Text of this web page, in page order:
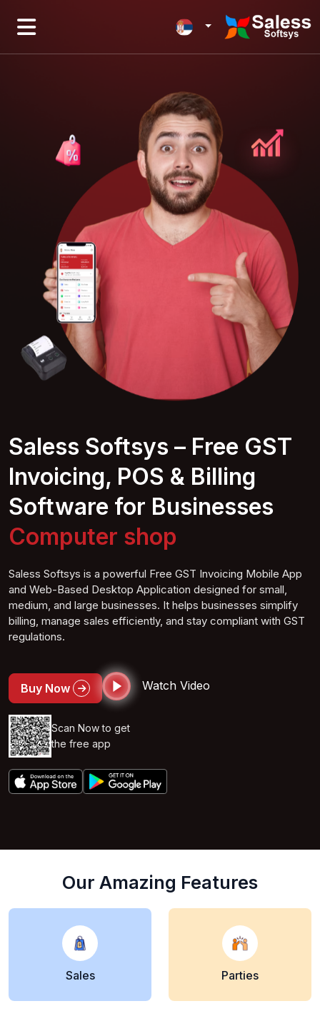
Saless Softsys – Free GST
Invoicing, POS & Billing
Software for Businesses
Computer shop
Saless Softsys is a powerful Free GST Invoicing Mobile App
and Web-Based Desktop Application designed for small,
medium, and large businesses. It helps businesses simplify
billing, manage sales efficiently, and stay compliant with GST
regulations.
Buy Now Watch Video
Scan Now to get
the free app
Our Amazing Features
Sales Parties